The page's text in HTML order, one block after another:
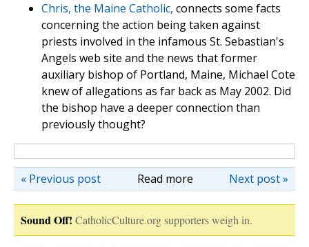
Chris, the Maine Catholic, connects some facts
concerning the action being taken against
priests involved in the infamous St. Sebastian's
Angels web site and the news that former
auxiliary bishop of Portland, Maine, Michael Cote
knew of allegations as far back as May 2002. Did
the bishop have a deeper connection than
previously thought?
Read more Next post »
« Previous post
Sound Off! CatholicCulture.org supporters weigh in.